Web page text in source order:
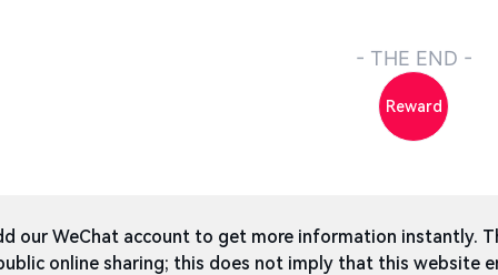
- THE END -
Reward
our WeChat account to get more information
online sharing; this does not imply that this website